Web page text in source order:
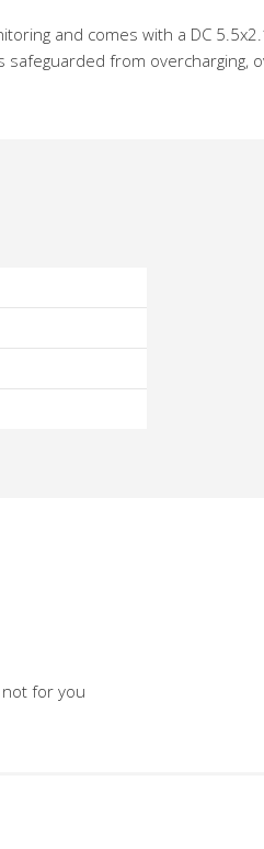
and comes with a DC
from overcharging,
for you